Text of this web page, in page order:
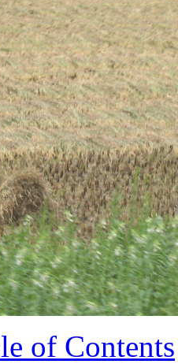
of Contents